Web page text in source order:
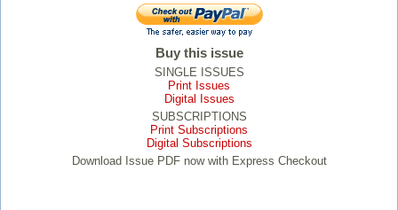
Buy this issue
SINGLE ISSUES
Print Issues
Digital Issues
SUBSCRIPTIONS
Print Subscriptions
Digital Subscriptions
Download Issue PDF now with Express Checkout